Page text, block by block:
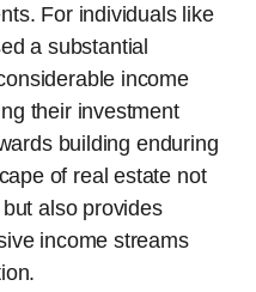
For individuals like
a substantial
income
their investment
building enduring
of real estate not
also provides
income streams